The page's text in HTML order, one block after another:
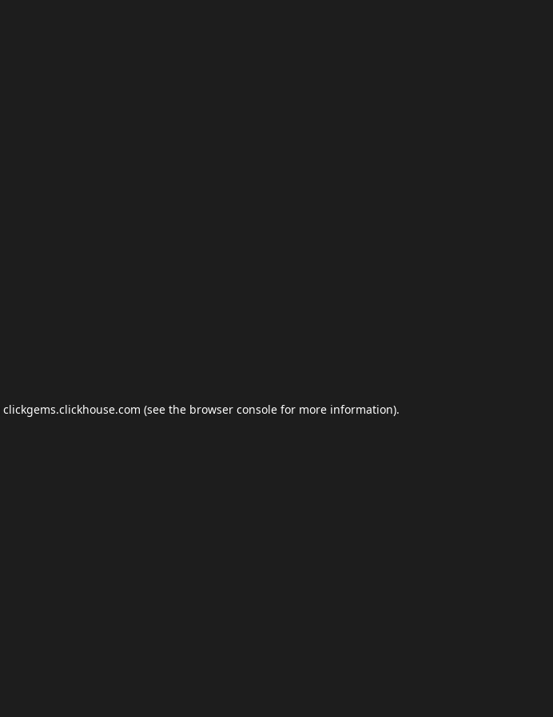
clickgems.clickhouse.com (see the browser console for more information).